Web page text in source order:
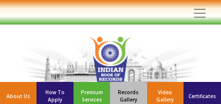
About Us
How To
Apply
Premium
Services
Records
Gallery
Video
Gallery
Certificates